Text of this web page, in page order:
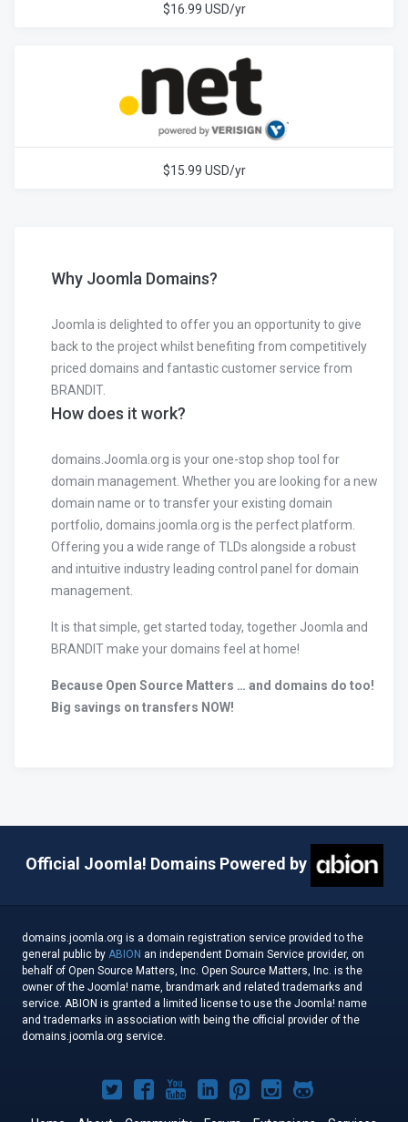
$16.99 USD/yr
$15.99 USD/yr
Why Joomla Domains?
Joomla is delighted to offer you an opportunity to give
back to the project whilst benefiting from competitively
priced domains and fantastic customer service from
BRANDIT.
How does it work?
domains.Joomla.org is your one-stop shop tool for
domain management. Whether you are looking for a new
domain name or to transfer your existing domain
portfolio, domains.joomla.org is the perfect platform.
Offering you a wide range of TLDs alongside a robust
and intuitive industry leading control panel for domain
management.
It is that simple, get started today, together Joomla and
BRANDIT make your domains feel at home!
Because Open Source Matters … and domains do too!
Big savings on transfers NOW!
Official Joomla! Domains Powered by
domains.joomla.org is a domain registration service provided to the
general public by ABION an independent Domain Service provider, on
behalf of Open Source Matters, Inc. Open Source Matters, Inc. is the
owner of the Joomla! name, brandmark and related trademarks and
service. ABION is granted a limited license to use the Joomla! name
and trademarks in association with being the official provider of the
domains.joomla.org service.
Joomla!
Joomla!
Joomla!
Joomla!
Joomla!
Joomla!Joomla!